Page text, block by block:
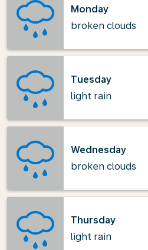
Monday
broken clouds
Tuesday
light rain
Wednesday
broken clouds
Thursday
light rain